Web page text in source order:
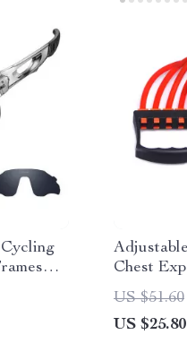
Chest
Shoulder
US $51.60
US $25.80